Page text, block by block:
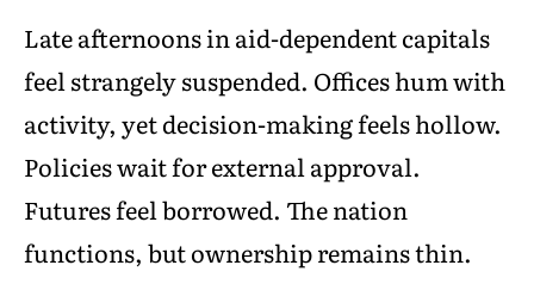
Late afternoons in aid-dependent capitals
feel strangely suspended. Offices hum with
activity, yet decision-making feels hollow.
Policies wait for external approval.
Futures feel borrowed. The nation
functions, but ownership remains thin.